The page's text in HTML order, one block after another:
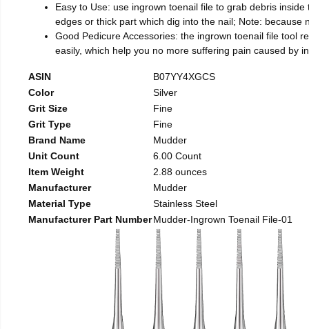
Easy to Use: use ingrown toenail file to grab debris
edges or thick part which dig into the nail; Note:
Good Pedicure Accessories: the ingrown toenail file tool
easily, which help you no more suffering pain caused by
ASIN
B07YY4XGCS
Color
Silver
Grit Size
Fine
Grit Type
Fine
Brand Name
Mudder
Unit Count
6.00 Count
Item Weight
2.88 ounces
Manufacturer
Mudder
Material Type
Stainless Steel
Manufacturer Part NumberMudder-Ingrown Toenail File-01